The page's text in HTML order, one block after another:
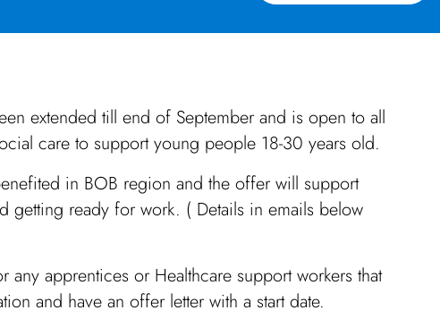
extended till end of September and is open to all
care to support young people 18-30 years old.
in BOB region and the offer will support
getting ready for work. ( Details in emails below
any apprentices or Healthcare support workers that
and have an offer letter with a start date.